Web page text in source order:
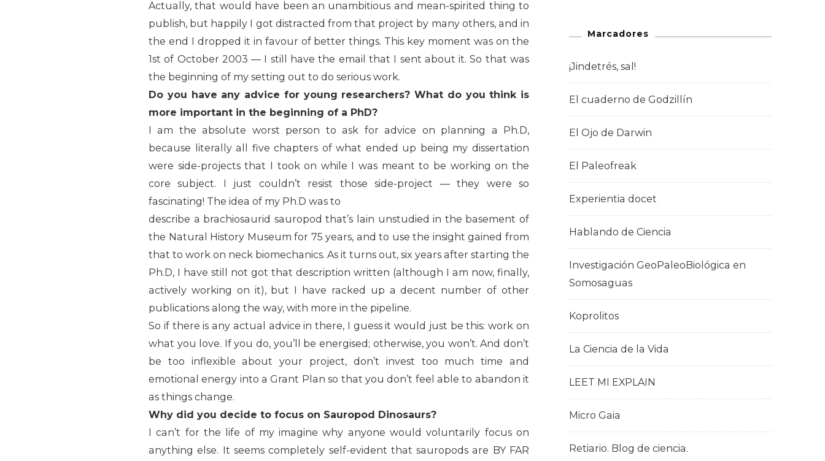
Actually, that would have been an unambitious and mean-spirited thing to
publish, but happily I got distracted from that project by many others, and in
the end I dropped it in favour of better things. This key moment was on the
1st of October 2003 — I still have the email that I sent about it. So that was
the beginning of my setting out to do serious work.
Do you have any advice for young researchers? What do you think is
more important in the beginning of a PhD?
I am the absolute worst person to ask for advice on planning a Ph.D,
because literally all five chapters of what ended up being my dissertation
were side-projects that I took on while I was meant to be working on the
core subject. I just couldn’t resist those side-project — they were so
fascinating! The idea of my Ph.D was to
describe a brachiosaurid sauropod that’s lain unstudied in the basement of
the Natural History Museum for 75 years, and to use the insight gained from
that to work on neck biomechanics. As it turns out, six years after starting the
Ph.D, I have still not got that description written (although I am now, finally,
actively working on it), but I have racked up a decent number of other
publications along the way, with more in the pipeline.
So if there is any actual advice in there, I guess it would just be this: work on
what you love. If you do, you’ll be energised; otherwise, you won’t. And don’t
be too inflexible about your project, don’t invest too much time and
emotional energy into a Grant Plan so that you don’t feel able to abandon it
as things change.
Why did you decide to focus on Sauropod Dinosaurs?
I can’t for the life of my imagine why anyone would voluntarily focus on
anything else. It seems completely self-evident that sauropods are BY FAR
Marcadores
¡Jindetrés, sal!
El cuaderno de Godzillín
El Ojo de Darwin
El Paleofreak
Experientia docet
Hablando de Ciencia
Investigación GeoPaleoBiológica en
Somosaguas
Koprolitos
La Ciencia de la Vida
LEET MI EXPLAIN
Micro Gaia
Retiario. Blog de ciencia.